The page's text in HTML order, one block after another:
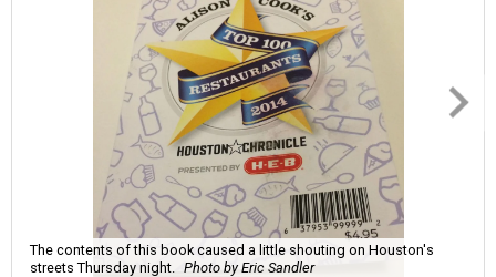
The contents of this book caused a little shouting on Houston's
streets Thursday night.
Photo by Eric Sandler